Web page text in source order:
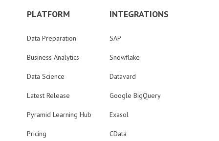
PLATFORM
Data Preparation
Business Analytics
Data Science
Latest Release
Pyramid Learning Hub
Pricing
INTEGRATIONS
SAP
Snowflake
Datavard
Google BigQuery
Exasol
CData